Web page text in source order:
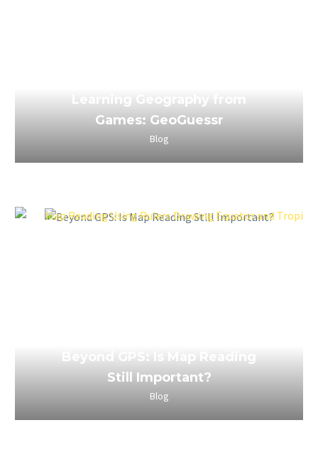
Learning Geography from
Games: GeoGuessr
Blog
Beyond GPS: Is Map Reading
Still Important?
Blog